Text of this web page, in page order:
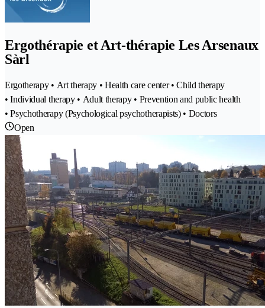
Ergothérapie et Art-thérapie Les Arsenaux
Sàrl
Ergotherapy • Art therapy • Health care center • Child therapy
• Individual therapy • Adult therapy • Prevention and public health
• Psychotherapy (Psychological psychotherapists) • Doctors
Open